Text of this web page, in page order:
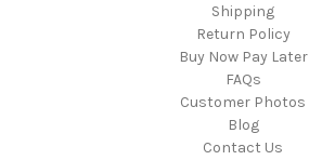
Shipping
Return Policy
Buy Now Pay Later
FAQs
Customer Photos
Blog
Contact Us